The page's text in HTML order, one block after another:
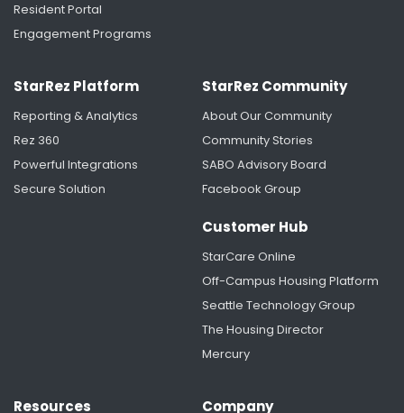
Saint Anselm College Unifies Housing and
Resident Portal
Engagement Programs
StarRez Platform
Reporting & Analytics
Rez 360
Powerful Integrations
Secure Solution
StarRez Community
About Our Community
Community Stories
SABO Advisory Board
Facebook Group
Customer Hub
StarCare Online
Off-Campus Housing Platform
Seattle Technology Group
The Housing Director
Mercury
Resources Company